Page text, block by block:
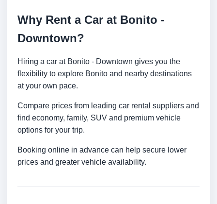
Why Rent a Car at Bonito -
Downtown?
Hiring a car at Bonito - Downtown gives you the
flexibility to explore Bonito and nearby destinations
at your own pace.
Compare prices from leading car rental suppliers and
find economy, family, SUV and premium vehicle
options for your trip.
Booking online in advance can help secure lower
prices and greater vehicle availability.